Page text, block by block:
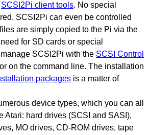
SCSI2Pi client tools. No special
SCSI2Pi can even be controlled
are simply copied to the Pi via the
for SD cards or special
SCSI2Pi with the SCSI Control
on the command line. The installation
packages is a matter of
device types, which you can all
Atari: hard drives (SCSI and SASI),
MO drives, CD-ROM drives, tape